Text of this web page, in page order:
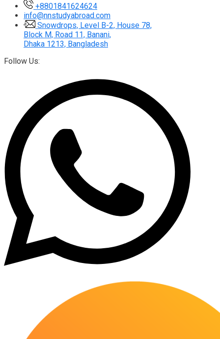
+8801841624624
info@nnstudyabroad.com
Snowdrops, Level B-2, House 78,
Block M, Road 11, Banani,
Dhaka 1213, Bangladesh
Follow Us: